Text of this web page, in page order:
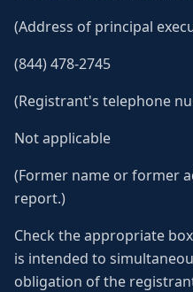
(Address of principal
(844) 478-2745
(Registrant's telephone
Not applicable
(Former name or former
report.)
Check the appropriate
is intended to
obligation of the